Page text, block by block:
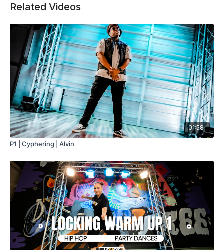
Related Videos
01:58
P1 | Cyphering | Alvin